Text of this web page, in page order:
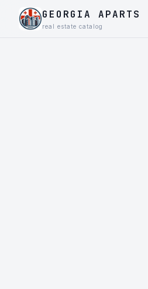
GEORGIA APARTS
real estate catalog